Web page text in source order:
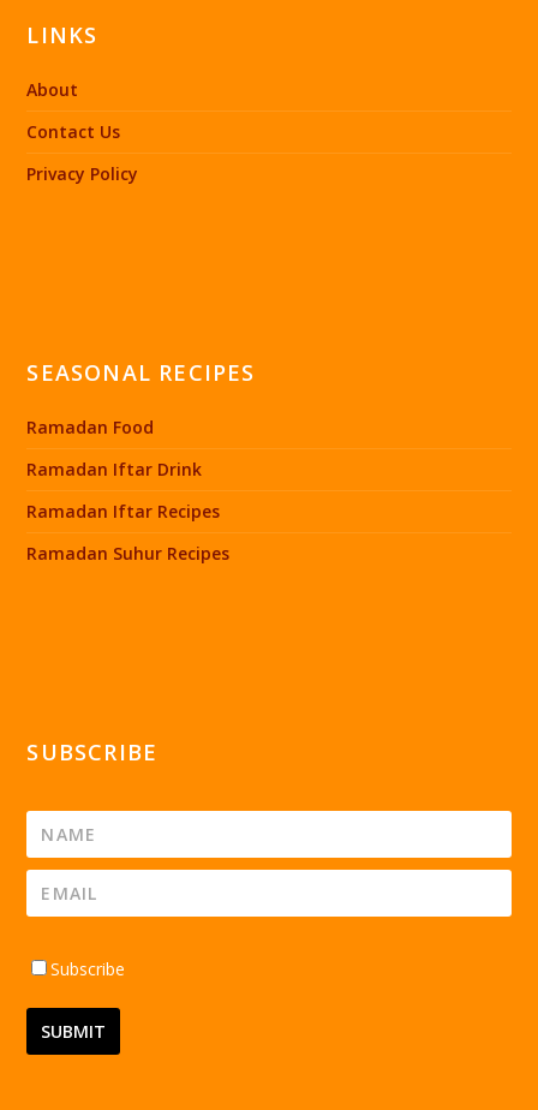
LINKS
About
Contact Us
Privacy Policy
SEASONAL RECIPES
Ramadan Food
Ramadan Iftar Drink
Ramadan Iftar Recipes
Ramadan Suhur Recipes
SUBSCRIBE
Subscribe